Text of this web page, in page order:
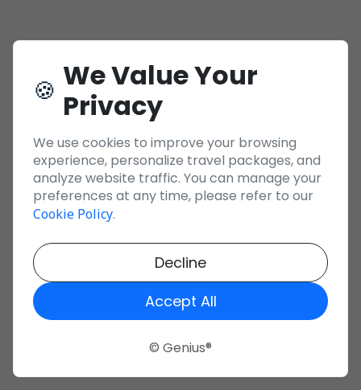
🍪 We Value Your
Privacy
We use cookies to improve your browsing
experience, personalize travel packages, and
analyze website traffic. You can manage your
preferences at any time, please refer to our
Cookie Policy.
Decline
Accept All
© Genius®